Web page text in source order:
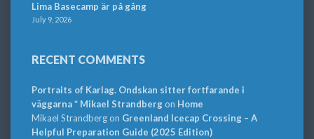
Lima Basecamp är på gång
July 9, 2026
RECENT COMMENTS
Portraits of Karlag. Ondskan sitter fortfarande i
väggarna * Mikael Strandbergon Home
Mikael Strandbergon Greenland Icecap Crossing – A
Helpful Preparation Guide (2025 Edition)